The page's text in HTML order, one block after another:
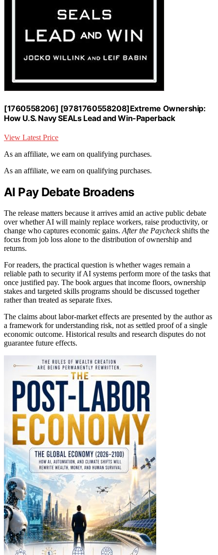
[1760558206] [9781760558208]Extreme Ownership:
How U.S. Navy SEALs Lead and Win-Paperback
View Latest Price
As an affiliate, we earn on qualifying purchases.
As an affiliate, we earn on qualifying purchases.
AI Pay Debate Broadens
The release matters because it arrives amid an active public debate
over whether AI will mainly replace workers, raise productivity, or
change who captures economic gains. After the Paycheckshifts the
focus from job loss alone to the distribution of ownership and
returns.
For readers, the practical question is whether wages remain a
reliable path to security if AI systems perform more of the tasks that
once justified pay. The book argues that income floors, ownership
stakes and targeted skills programs should be discussed together
rather than treated as separate fixes.
The claims about labor-market effects are presented by the author as
a framework for understanding risk, not as settled proof of a single
economic outcome. Historical results and research disputes do not
guarantee future effects.